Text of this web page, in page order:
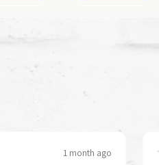
1 month ago